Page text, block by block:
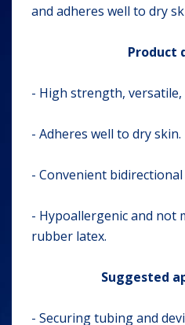
and adheres well to dry
Product
- High strength,
- Adheres well to dry skin.
- Convenient bidirectional
- Hypoallergenic and not
rubber latex.
Suggested
- Securing tubing and